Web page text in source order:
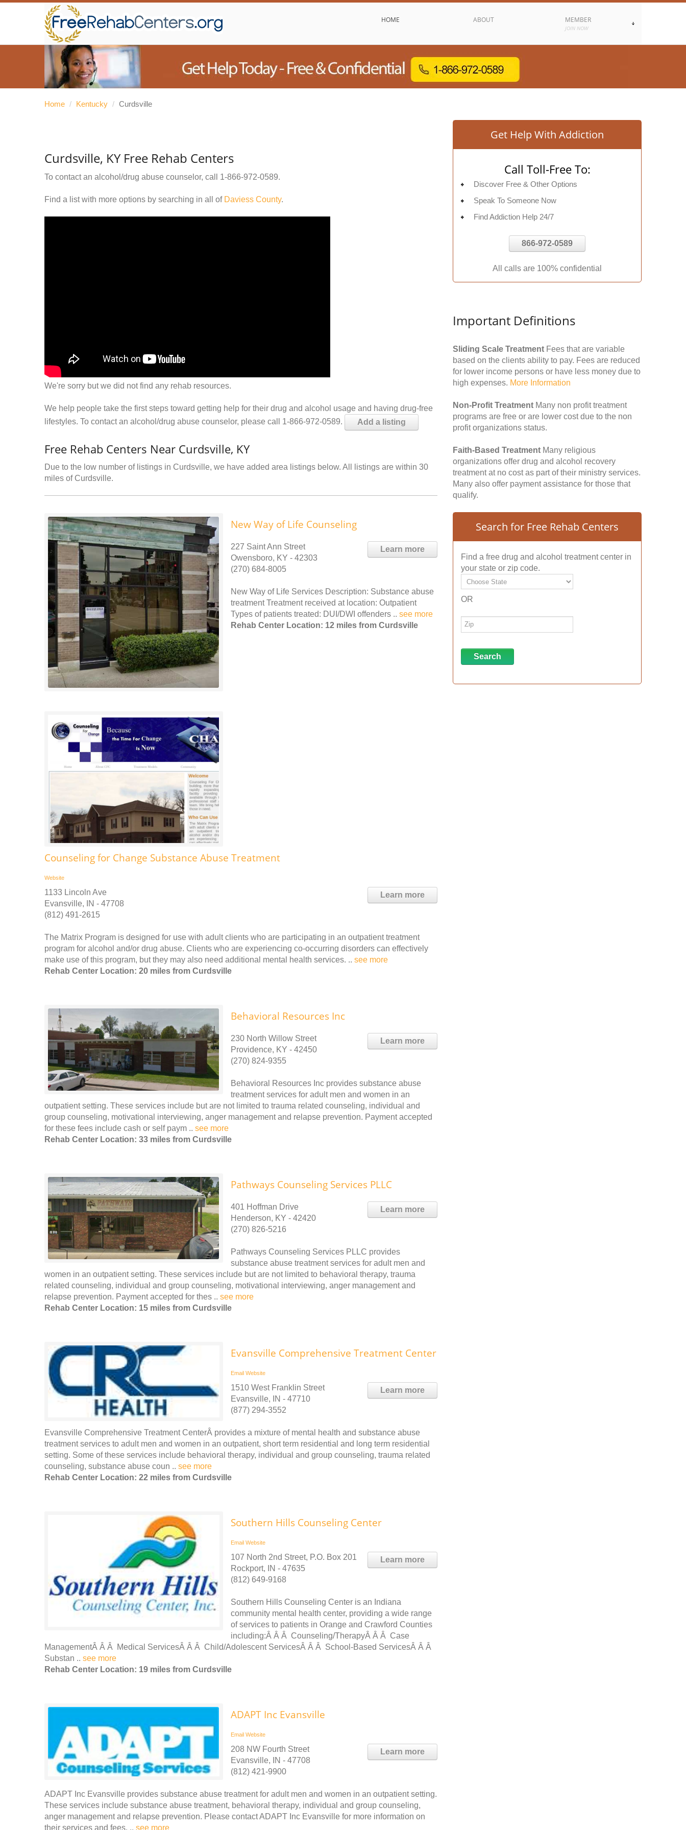
HOME ABOUT MEMBER
JOIN NOW
Home / Kentucky / Curdsville
Curdsville, KY Free Rehab Centers
To contact an alcohol/drug abuse counselor, call 1-866-972-0589.
Find a list with more options by searching in all of Daviess County.
We're sorry but we did not find any rehab resources.
We help people take the first steps toward getting help for their drug and alcohol usage and having drug-free
lifestyles. To contact an alcohol/drug abuse counselor, please call 1-866-972-0589.
Add a listing
Free Rehab Centers Near Curdsville, KY
Due to the low number of listings in Curdsville, we have added area listings below. All listings are within 30
miles of Curdsville.
New Way of Life Counseling
Learn more
227 Saint Ann Street
Owensboro, KY - 42303
(270) 684-8005
New Way of Life Services Description: Substance abuse
treatment Treatment received at location: Outpatient
Types of patients treated: DUI/DWI offenders .. see more
Rehab Center Location: 12 miles from Curdsville
Counseling for Change Substance Abuse Treatment
Website
Learn more
1133 Lincoln Ave
Evansville, IN - 47708
(812) 491-2615
The Matrix Program is designed for use with adult clients who are participating in an outpatient treatment
program for alcohol and/or drug abuse. Clients who are experiencing co-occurring disorders can effectively
make use of this program, but they may also need additional mental health services. .. see more
Rehab Center Location: 20 miles from Curdsville
Behavioral Resources Inc
Learn more
230 North Willow Street
Providence, KY - 42450
(270) 824-9355
Behavioral Resources Inc provides substance abuse
treatment services for adult men and women in an
outpatient setting. These services include but are not limited to trauma related counseling, individual and
group counseling, motivational interviewing, anger management and relapse prevention. Payment accepted
for these fees include cash or self paym .. see more
Rehab Center Location: 33 miles from Curdsville
Pathways Counseling Services PLLC
Learn more
401 Hoffman Drive
Henderson, KY - 42420
(270) 826-5216
Pathways Counseling Services PLLC provides
substance abuse treatment services for adult men and
women in an outpatient setting. These services include but are not limited to behavioral therapy, trauma
related counseling, individual and group counseling, motivational interviewing, anger management and
relapse prevention. Payment accepted for thes .. see more
Rehab Center Location: 15 miles from Curdsville
Evansville Comprehensive Treatment Center
Email Website
Learn more
1510 West Franklin Street
Evansville, IN - 47710
(877) 294-3552
Evansville Comprehensive Treatment CenterÂ provides a mixture of mental health and substance abuse
treatment services to adult men and women in an outpatient, short term residential and long term residential
setting. Some of these services include behavioral therapy, individual and group counseling, trauma related
counseling, substance abuse coun .. see more
Rehab Center Location: 22 miles from Curdsville
Southern Hills Counseling Center
Email Website
Learn more
107 North 2nd Street, P.O. Box 201
Rockport, IN - 47635
(812) 649-9168
Southern Hills Counseling Center is an Indiana
community mental health center, providing a wide range
of services to patients in Orange and Crawford Counties
including:Â Â Â Counseling/TherapyÂ Â Â Case
ManagementÂ Â Â Medical ServicesÂ Â Â Child/Adolescent ServicesÂ Â Â School-Based ServicesÂ Â Â
Substan .. see more
Rehab Center Location: 19 miles from Curdsville
ADAPT Inc Evansville
Email Website
Learn more
208 NW Fourth Street
Evansville, IN - 47708
(812) 421-9900
ADAPT Inc Evansville provides substance abuse treatment for adult men and women in an outpatient setting.
These services include substance abuse treatment, behavioral therapy, individual and group counseling,
anger management and relapse prevention. Please contact ADAPT Inc Evansville for more information on
their services and fees. .. see more
Get Help With Addiction
Call Toll-Free To:
Discover Free & Other Options
Speak To Someone Now
Find Addiction Help 24/7
866-972-0589
All calls are 100% confidential
Important Definitions
Sliding Scale Treatment Fees that are variable
based on the clients ability to pay. Fees are reduced
for lower income persons or have less money due to
high expenses. More Information
Non-Profit Treatment Many non profit treatment
programs are free or are lower cost due to the non
profit organizations status.
Faith-Based Treatment Many religious
organizations offer drug and alcohol recovery
treatment at no cost as part of their ministry services.
Many also offer payment assistance for those that
qualify.
Search for Free Rehab Centers
Find a free drug and alcohol treatment center in
your state or zip code.
OR